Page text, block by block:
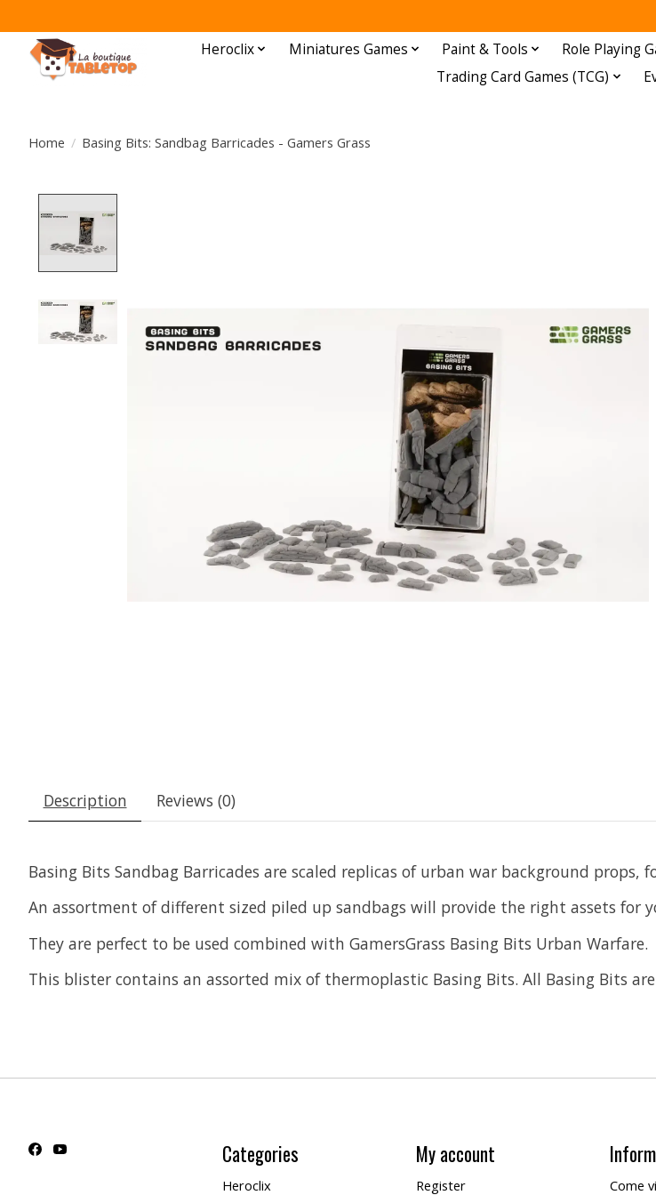
Heroclix Miniatures Games Paint & Tools Role Playing
Trading Card Games (TCG)
Home / Basing Bits: Sandbag Barricades - Gamers Grass
Description Reviews (0)
Basing Bits Sandbag Barricades are scaled replicas of urban war background
An assortment of different sized piled up sandbags will provide the right assets for
They are perfect to be used combined with GamersGrass Basing Bits Urban Warfare.
This blister contains an assorted mix of thermoplastic Basing Bits. All Basing Bits
Categories
Heroclix
My account
Register Come